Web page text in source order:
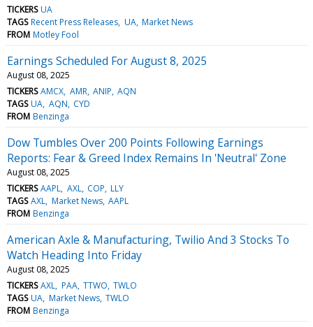
TICKERS UA
TAGS Recent Press Releases UA Market News
FROM Motley Fool
Earnings Scheduled For August 8, 2025
August 08, 2025
TICKERS AMCX AMR ANIP AQN
TAGS UA AQN CYD
FROM Benzinga
Dow Tumbles Over 200 Points Following Earnings
Reports: Fear & Greed Index Remains In 'Neutral' Zone
August 08, 2025
TICKERS AAPL AXL COP LLY
TAGS AXL Market News AAPL
FROM Benzinga
American Axle & Manufacturing, Twilio And 3 Stocks To
Watch Heading Into Friday
August 08, 2025
TICKERS AXL PAA TTWO TWLO
TAGS UA Market News TWLO
FROM Benzinga